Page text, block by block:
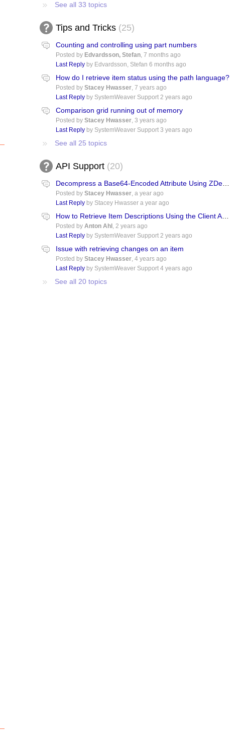
See all 33 topics
Tips and Tricks 25
Counting and controlling using part numbers
Posted by Edvardsson, Stefan, 7 months ago
Last Replyby Edvardsson, Stefan 6 months ago
How do I retrieve item status using the path language?
Posted by Stacey Hwasser, 7 years ago
Last Replyby SystemWeaver Support 2 years ago
Comparison grid running out of memory
Posted by Stacey Hwasser, 3 years ago
Last Replyby SystemWeaver Support 3 years ago
See all 25 topics
API Support 20
Decompress a Base64-Encoded Attribute Using ZDecompressToString()
Posted by Stacey Hwasser, a year ago
Last Replyby Stacey Hwasser a year ago
How to Retrieve Item Descriptions Using the Client API with Python?
Posted by Anton Ahl , 2 years ago
Last Replyby SystemWeaver Support 2 years ago
Issue with retrieving changes on an item
Posted by Stacey Hwasser, 4 years ago
Last Replyby SystemWeaver Support 4 years ago
See all 20 topics